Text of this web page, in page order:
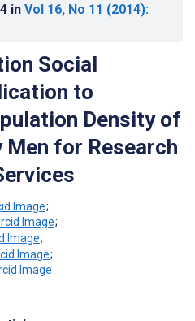
in Vol 16, No 11 (2014):
Social
to
Density of
Men for Research
;
;
;
;